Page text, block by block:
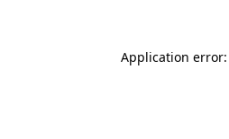
Application